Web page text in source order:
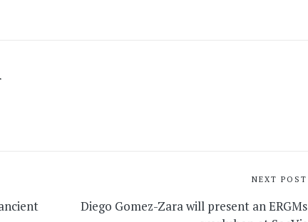
NEXT POST
Diego Gomez-Zara will present an ERGMs